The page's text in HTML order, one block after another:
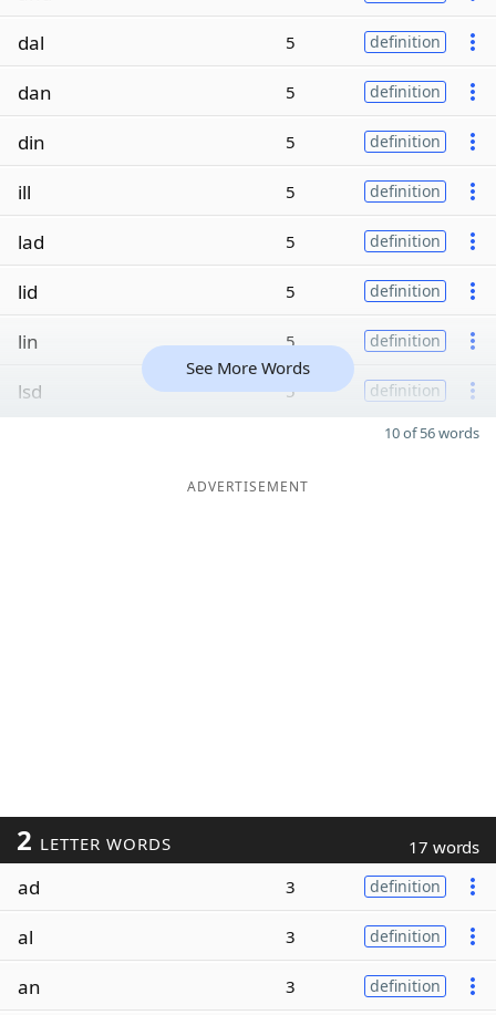
dal 5 definition
dan 5 definition
din 5 definition
ill 5 definition
lad 5 definition
lid 5 definition
lin 5 definition
lsd 5 definition
See More Words
10 of 56 words
ADVERTISEMENT
2 LETTER WORDS 17 words
ad 3 definition
al 3 definition
an 3 definition